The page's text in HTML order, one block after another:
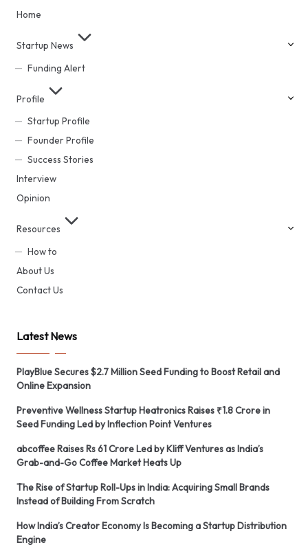
Home
Startup News
Funding Alert
Profile
Startup Profile
Founder Profile
Success Stories
Interview
Opinion
Resources
How to
About Us
Contact Us
Latest News
PlayBlue Secures $2.7 Million Seed Funding to Boost Retail and
Online Expansion
Preventive Wellness Startup Heatronics Raises ₹1.8 Crore in
Seed Funding Led by Inflection Point Ventures
abcoffee Raises Rs 61 Crore Led by Kliff Ventures as India’s
Grab-and-Go Coffee Market Heats Up
The Rise of Startup Roll-Ups in India: Acquiring Small Brands
Instead of Building From Scratch
How India’s Creator Economy Is Becoming a Startup Distribution
Engine